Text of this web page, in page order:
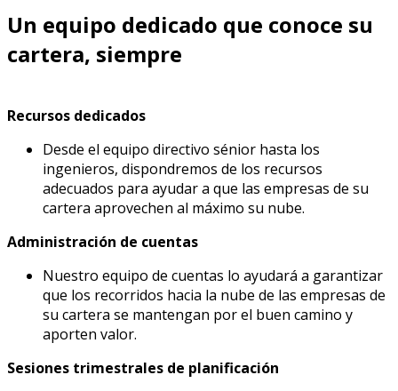
Un equipo dedicado que conoce su
cartera, siempre
Recursos dedicados
Desde el equipo directivo sénior hasta los
ingenieros, dispondremos de los recursos
adecuados para ayudar a que las empresas de su
cartera aprovechen al máximo su nube.
Administración de cuentas
Nuestro equipo de cuentas lo ayudará a garantizar
que los recorridos hacia la nube de las empresas de
su cartera se mantengan por el buen camino y
aporten valor.
Sesiones trimestrales de planificación